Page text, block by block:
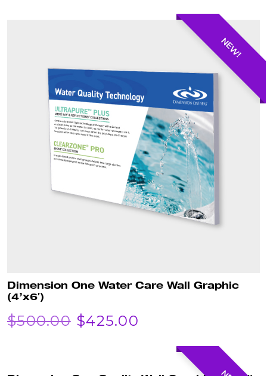
NEW!
Dimension One Water Care Wall Graphic
(4’x6′)
$500.00 ORIGINAL
$425.00
PRICE